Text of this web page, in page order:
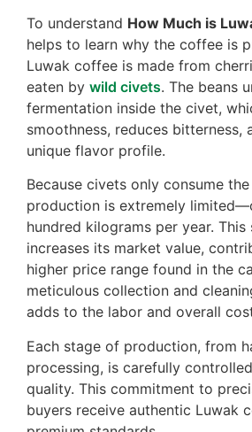
To understand How Much is
helps to learn why the coffee is
Luwak coffee is made from
eaten by wild civets. The beans
fermentation inside the civet,
smoothness, reduces bitterness,
unique flavor profile.
Because civets only consume
production is extremely
hundred kilograms per year.
increases its market value,
higher price range found in the
meticulous collection and
adds to the labor and overall
Each stage of production, from
processing, is carefully
quality. This commitment to
buyers receive authentic Luwak